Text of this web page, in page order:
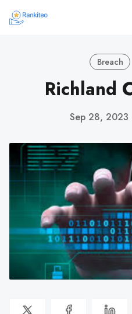
Breach
Richland
Sep 28, 2023